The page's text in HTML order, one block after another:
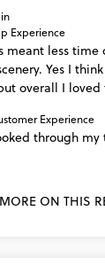
Experience
meant less time
Yes I think
overall I loved
Experience
through my
MORE ON THIS